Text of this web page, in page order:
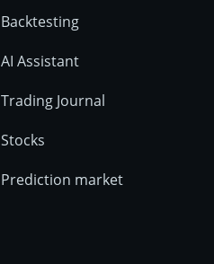
Backtesting
AI Assistant
Trading Journal
Stocks
Prediction market